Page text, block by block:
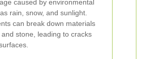
caused by environmental
rain, snow, and sunlight.
can break down materials
stone, leading to cracks